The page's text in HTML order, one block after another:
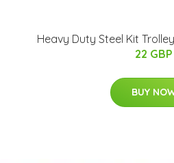
Heavy Duty Steel Kit
22 GBP
BUY